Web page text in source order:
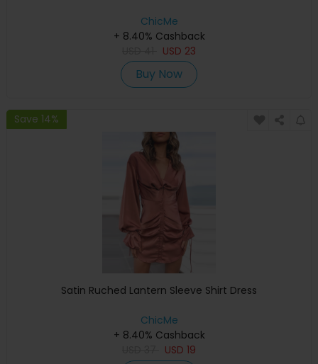
ChicMe
+ 8.40% Cashback
USD 23
Buy Now
Save 14%
Satin Ruched Lantern Sleeve Shirt Dress
ChicMe
+ 8.40% Cashback
USD 19